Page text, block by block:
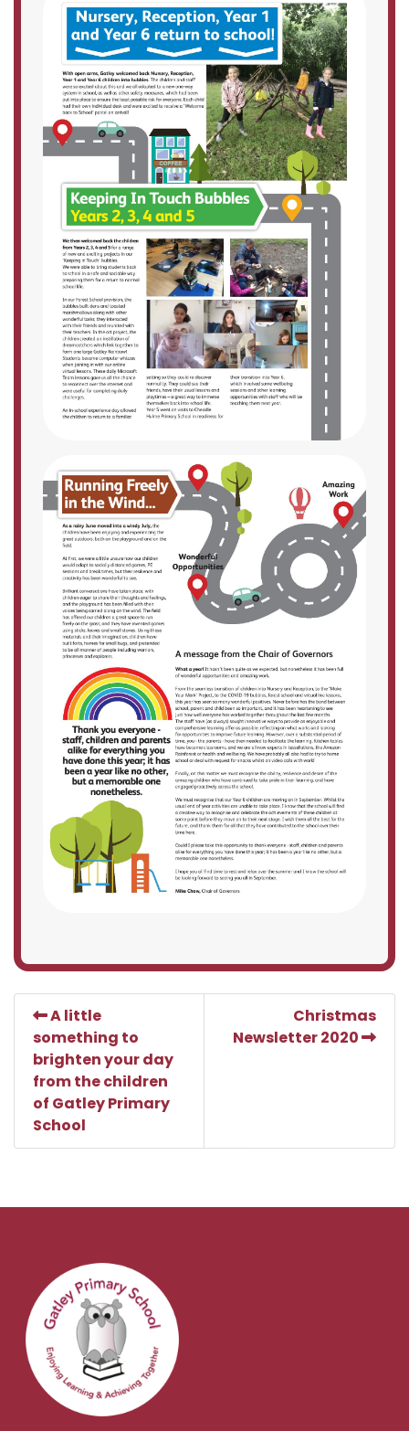
A little
something to
brighten your day
from the children
of Gatley Primary
School
Christmas
Newsletter 2020